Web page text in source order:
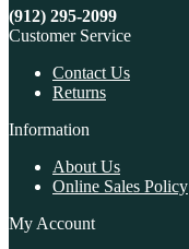
(912) 295-2099
Customer Service
Contact Us
Returns
Information
About Us
Online Sales Policy
My Account